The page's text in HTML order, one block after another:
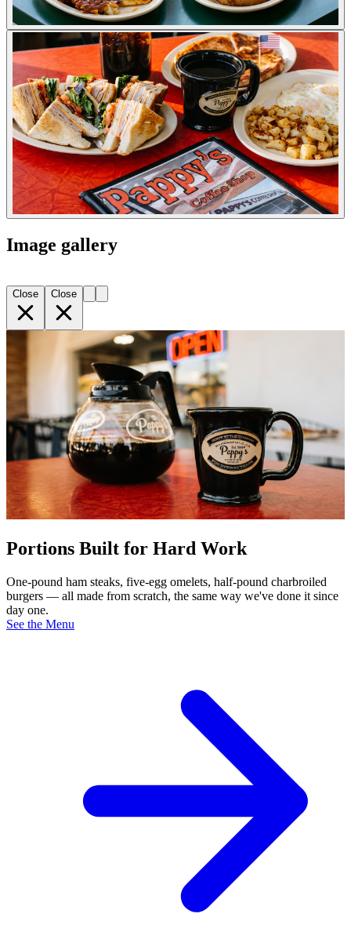
Image gallery
Close Close
Portions Built for Hard Work
One-pound ham steaks, five-egg omelets, half-pound charbroiled
burgers — all made from scratch, the same way we've done it since
day one.
See the Menu